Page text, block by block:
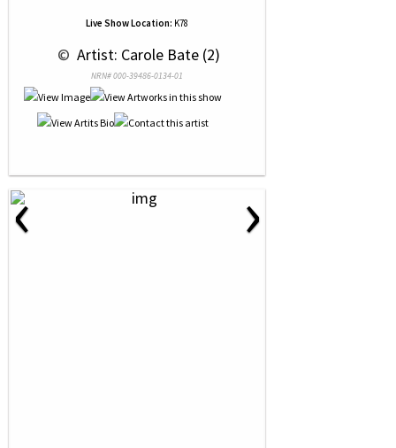
Live Show Location: K78
© Artist: Carole Bate (2)
NRN# 000-39486-0134-01
‹ ›